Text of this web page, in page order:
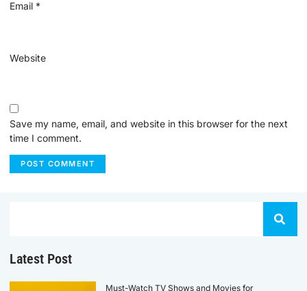
Email *
Website
Save my name, email, and website in this browser for the next
time I comment.
Latest Post
Must-Watch TV Shows and Movies for